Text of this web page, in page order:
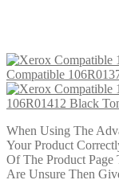
Compatible
106R01412 Black
When Using The
Your Product
Of The Product Page
Are Unsure Then